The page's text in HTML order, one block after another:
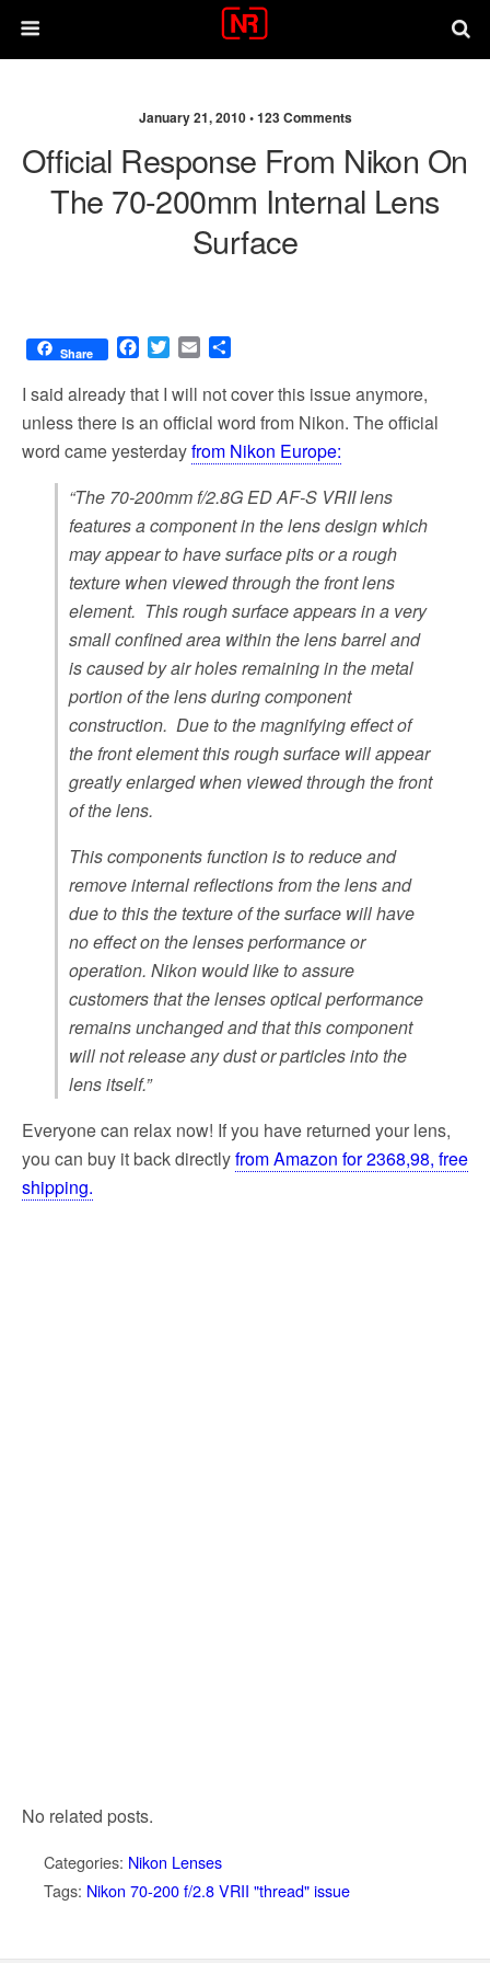
January 21, 2010 •123 Comments
Official Response From Nikon On
The 70-200mm Internal Lens
Surface
Share
F
c
b
o
k
T
i
t
e
E
a
l
a
e
I said already that I will not cover this issue anymore,
unless there is an official word from Nikon. The official
word came yesterdayfrom Nikon Europe:
“The 70-200mm f/2.8G ED AF-S VRII lens
features a component in the lens design which
may appear to have surface pits or a rough
texture when viewed through the front lens
element. This rough surface appears in a very
small confined area within the lens barrel and
is caused by air holes remaining in the metal
portion of the lens during component
construction. Due to the magnifying effect of
the front element this rough surface will appear
greatly enlarged when viewed through the front
of the lens.
This components function is to reduce and
remove internal reflections from the lens and
due to this the texture of the surface will have
no effect on the lenses performance or
operation. Nikon would like to assure
customers that the lenses optical performance
remains unchanged and that this component
will not release any dust or particles into the
lens itself.”
Everyone can relax now! If you have returned your lens,
you can buy it back directlyfrom Amazon for 2368,98, free
shipping.
No related posts.
Categories: Nikon Lenses
Tags: Nikon 70-200 f/2.8 VRII "thread" issue